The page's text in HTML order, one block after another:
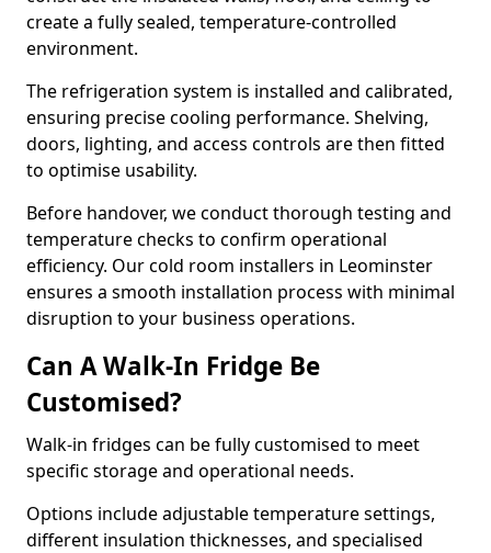
create a fully sealed, temperature-controlled
environment.
The refrigeration system is installed and calibrated,
ensuring precise cooling performance. Shelving,
doors, lighting, and access controls are then fitted
to optimise usability.
Before handover, we conduct thorough testing and
temperature checks to confirm operational
efficiency. Our cold room installers in Leominster
ensures a smooth installation process with minimal
disruption to your business operations.
Can A Walk-In Fridge Be
Customised?
Walk-in fridges can be fully customised to meet
specific storage and operational needs.
Options include adjustable temperature settings,
different insulation thicknesses, and specialised